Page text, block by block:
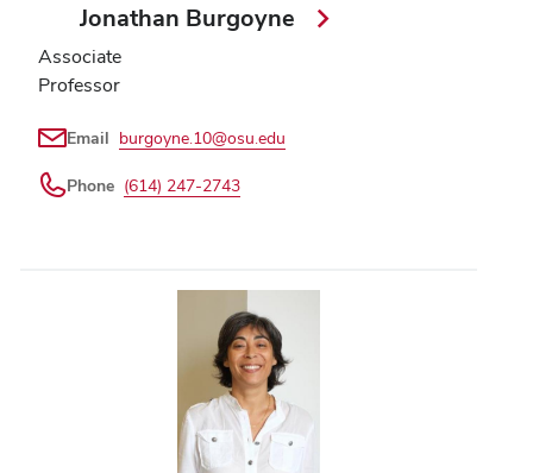
Jonathan Burgoyne
Associate
Professor
Email burgoyne.10@osu.edu
Phone (614) 247-2743